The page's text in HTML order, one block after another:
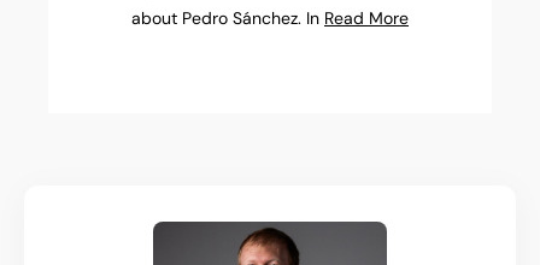
about Pedro Sánchez. In Read More